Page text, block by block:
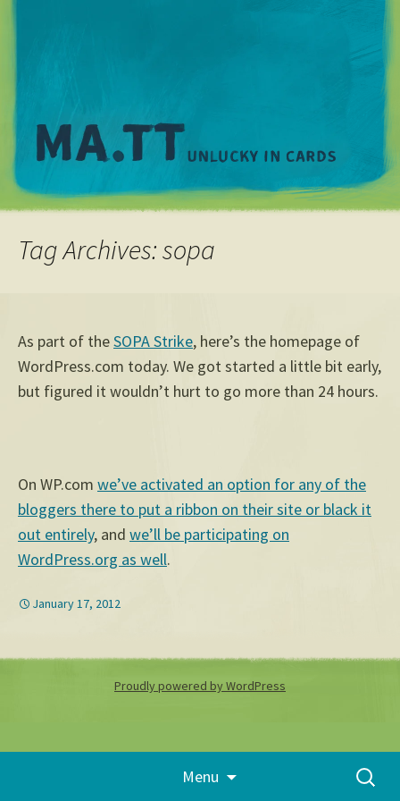
Tag Archives: sopa
As part of theSOPA Strike, here’s the homepage of
WordPress.com today. We got started a little bit early,
but figured it wouldn’t hurt to go more than 24 hours.
On WP.com we’ve activated an option for any of the
bloggers there to put a ribbon on their site or black it
out entirely, and we’ll be participating on
WordPress.org as well.
January 17, 2012
Proudly powered by WordPress
Menu
Search
for: